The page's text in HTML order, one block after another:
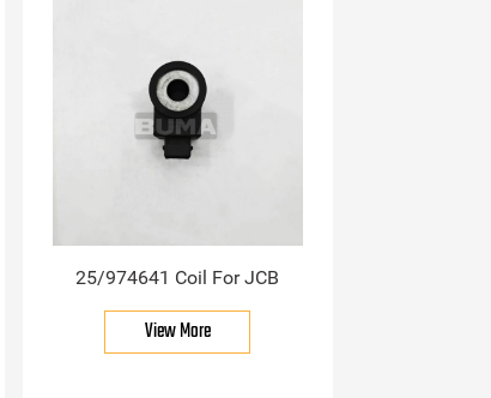
25/974641 Coil For JCB
View More